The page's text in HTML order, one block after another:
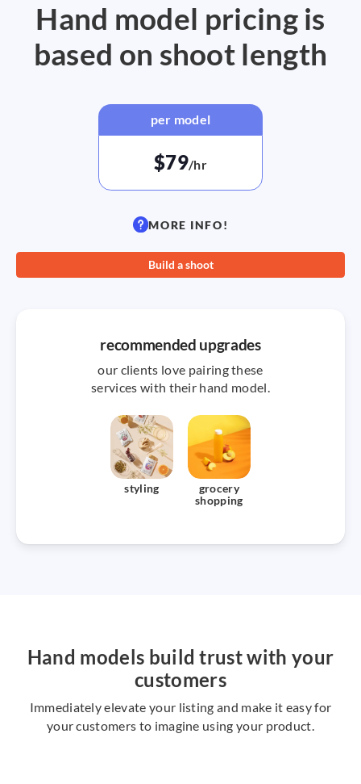
Hand model pricing is
based on shoot length
per model
$79/hr
MORE INFO!
Build a shoot
recommended upgrades
our clients love pairing these
services with their hand model.
styling
grocery
shopping
Hand models build trust with your
customers
Immediately elevate your listing and make it easy for
your customers to imagine using your product.